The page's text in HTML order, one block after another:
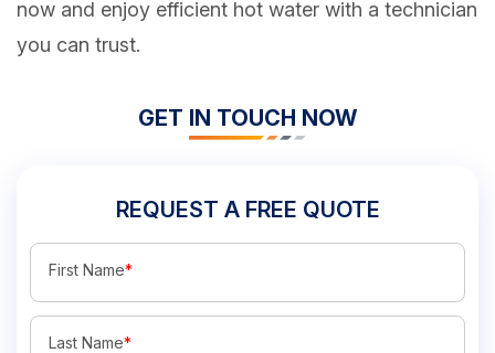
now and enjoy efficient hot water with a technician
you can trust.
GET IN TOUCH NOW
REQUEST A FREE QUOTE
First Name*
Last Name*